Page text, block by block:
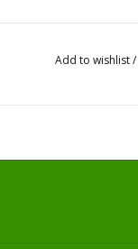
Add to wishlist/